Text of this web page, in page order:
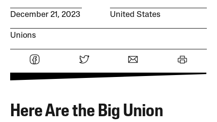
December 21, 2023 United States
Unions
Here Are the Big Union